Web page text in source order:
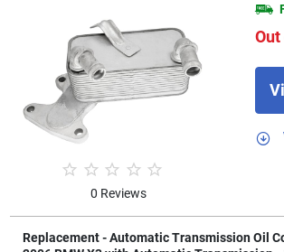
0 Reviews
Replacement - Automatic Transmission Oil